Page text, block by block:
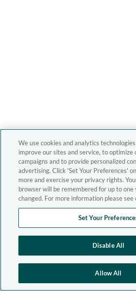
We use cookies and analytics
improve our sites and service, to optimize
campaigns and to provide personalized
advertising. Click 'Set Your Preferences'
more and exercise your privacy rights.
browser will be remembered for up to one
changed. For more information please see
Set Your
Disable All
Allow All